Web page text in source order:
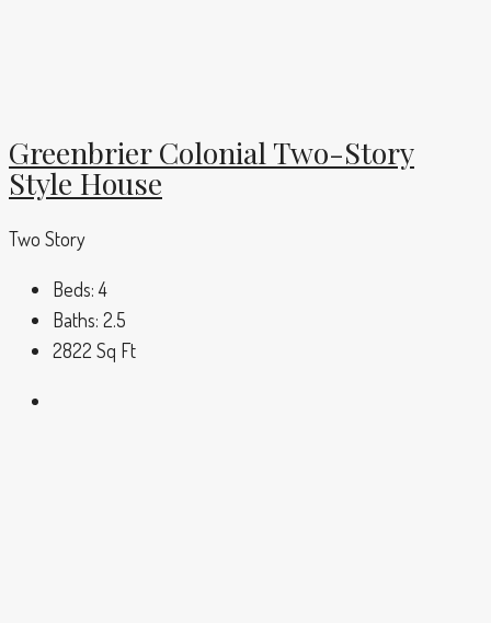
Greenbrier Colonial Two-Story
Style House
Two Story
Beds: 4
Baths: 2.5
2822 Sq Ft